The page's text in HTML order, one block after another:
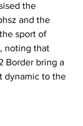
the
and the
sport of
noting that
Border bring a
dynamic to the